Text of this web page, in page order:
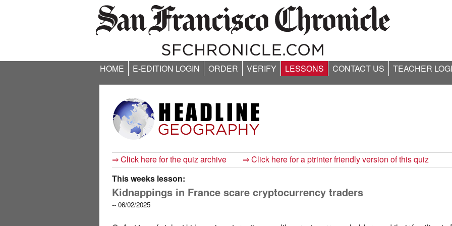
HOME E-EDITION LOGIN ORDER VERIFY LESSONS CONTACT US TEACHER
⇒ Click here for the quiz archive
⇒ Click here for a ptrinter friendly version of this quiz
This weeks lesson:
Kidnappings in France scare cryptocurrency traders
-- 06/02/2025